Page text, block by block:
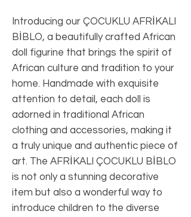
Introducing our ÇOCUKLU AFRİKALI
BİBLO, a beautifully crafted African
doll figurine that brings the spirit of
African culture and tradition to your
home. Handmade with exquisite
attention to detail, each doll is
adorned in traditional African
clothing and accessories, making it
a truly unique and authentic piece of
art. The AFRİKALI ÇOCUKLU BİBLO
is not only a stunning decorative
item but also a wonderful way to
introduce children to the diverse